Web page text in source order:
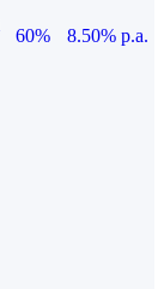
60%
8.50% p.a.